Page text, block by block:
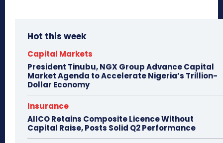
Hot this week
Capital Markets
President Tinubu, NGX Group Advance Capital
Market Agenda to Accelerate Nigeria’s Trillion-
Dollar Economy
Insurance
AIICO Retains Composite Licence Without
Capital Raise, Posts Solid Q2 Performance